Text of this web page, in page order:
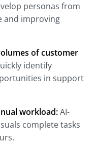
personas from
and improving
of customer
identify
in support
workload:AI-
complete tasks